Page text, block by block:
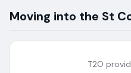
Moving into the St
T2O